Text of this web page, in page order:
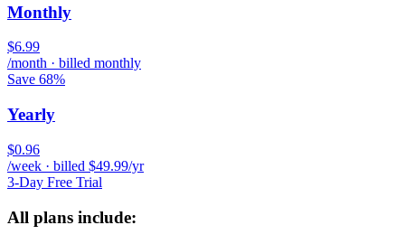
Monthly
$6.99
/month · billed monthly
Save 68%
Yearly
$0.96
/week · billed $49.99/yr
3-Day Free Trial
All plans include: